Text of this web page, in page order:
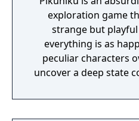
exploration game
strange but
everything is as
peculiar characters
uncover a deep state
dystopian